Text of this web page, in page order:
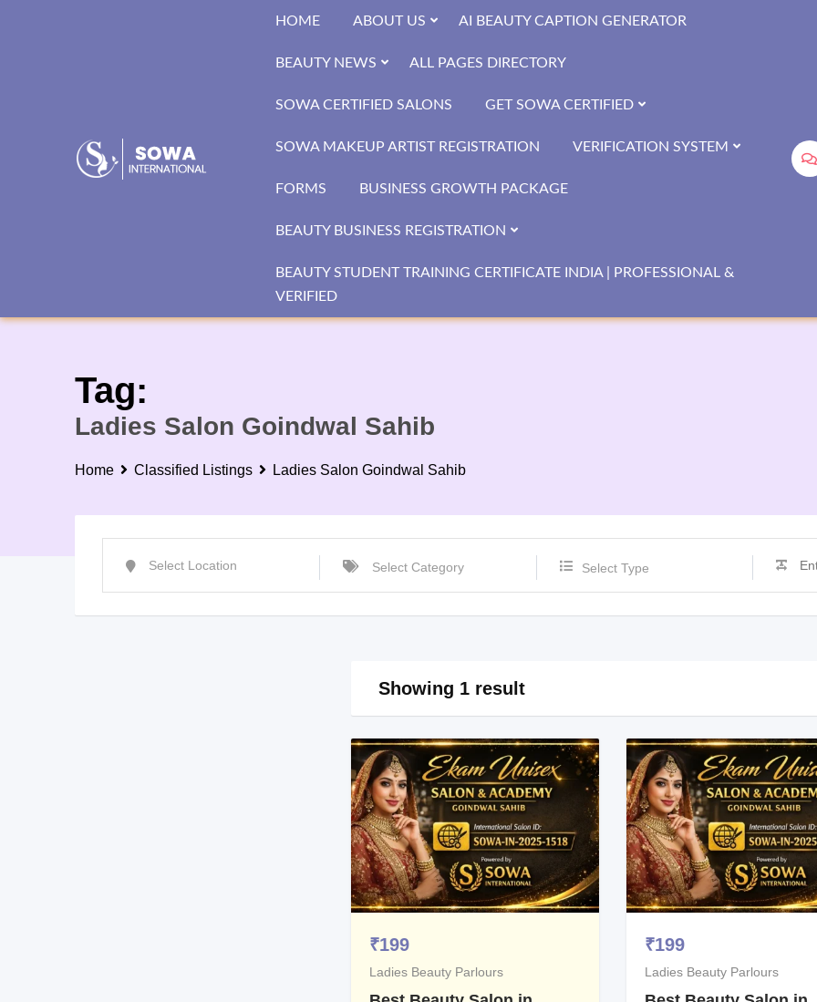
HOME ABOUT US AI BEAUTY CAPTION GENERATOR
BEAUTY NEWS ALL PAGES DIRECTORY
SOWA CERTIFIED SALONS GET SOWA CERTIFIED
SOWA MAKEUP ARTIST REGISTRATION VERIFICATION SYSTEM
FORMS BUSINESS GROWTH PACKAGE
BEAUTY BUSINESS REGISTRATION
BEAUTY STUDENT TRAINING CERTIFICATE INDIA | PROFESSIONAL &
VERIFIED
Tag:
Ladies Salon Goindwal Sahib
Home Classified Listings Ladies Salon Goindwal Sahib
Select Type
Showing 1 result
₹199
Ladies Beauty Parlours
₹199
Ladies Beauty Parlours